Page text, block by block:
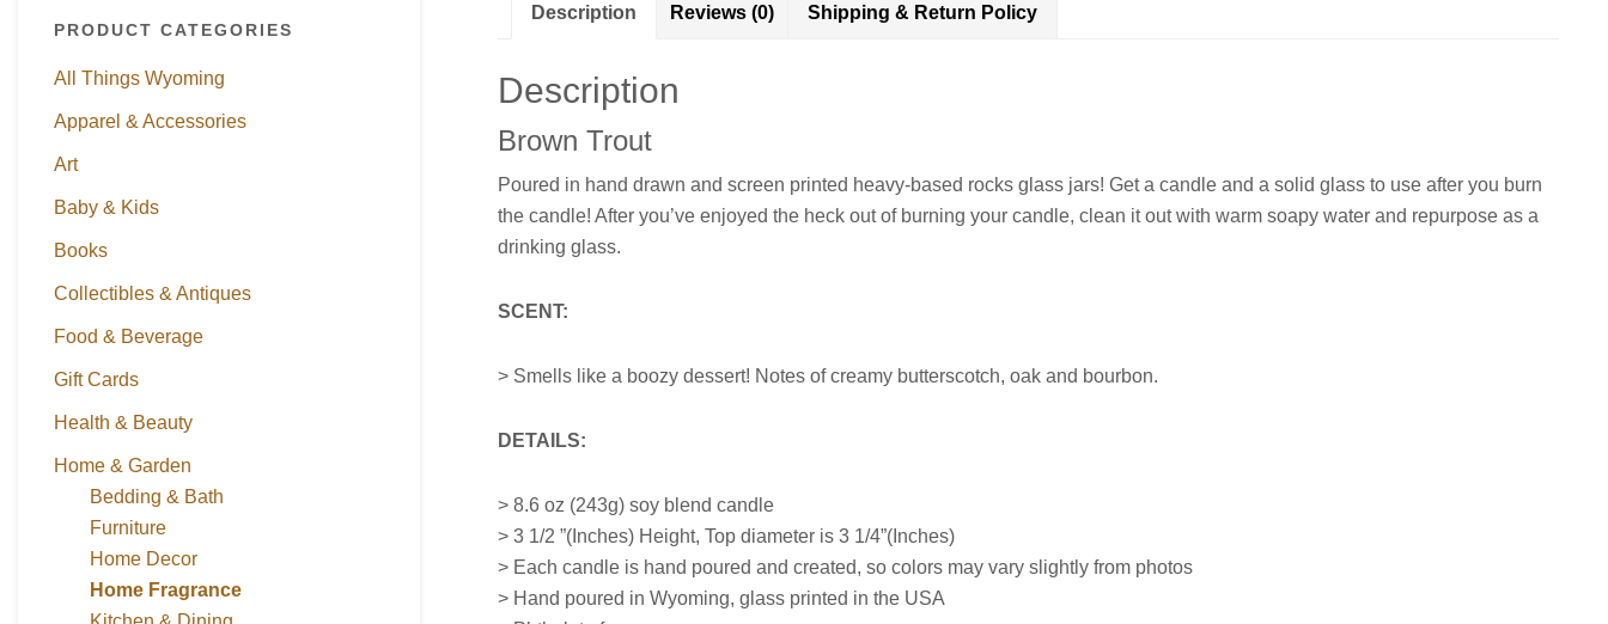
PRODUCT CATEGORIES
All Things Wyoming
Apparel & Accessories
Art
Baby & Kids
Books
Collectibles & Antiques
Food & Beverage
Gift Cards
Health & Beauty
Home & Garden
Bedding & Bath
Furniture
Home Decor
Home Fragrance
Description Reviews (0) Shipping & Return Policy
Description
Brown Trout
Poured in hand drawn and screen printed heavy-based rocks glass jars! Get a candle and a solid glass to use after you burn
the candle! After you’ve enjoyed the heck out of burning your candle, clean it out with warm soapy water and repurpose as a
drinking glass.
SCENT:
> Smells like a boozy dessert! Notes of creamy butterscotch, oak and bourbon.
DETAILS:
>8.6 oz (243g) soy blend candle
> 3 1/2 ”(Inches) Height, Top diameter is 3 1/4”(Inches)
> Each candle is hand poured and created, so colors may vary slightly from photos
> Hand poured in Wyoming, glass printed in the USA